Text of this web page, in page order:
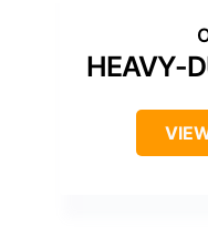
HEAVY-